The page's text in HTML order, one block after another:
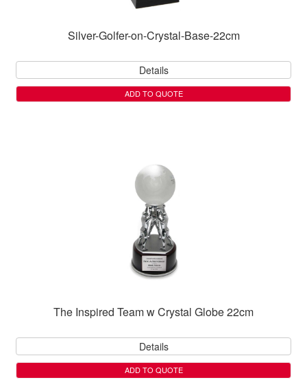
Silver-Golfer-on-Crystal-Base-22cm
Details
ADD TO QUOTE
The Inspired Team w Crystal Globe 22cm
Details
ADD TO QUOTE